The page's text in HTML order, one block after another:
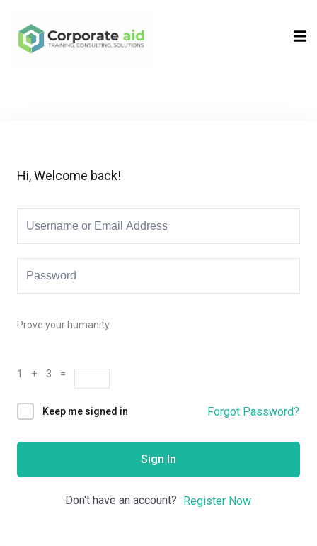
Hi, Welcome back!
Prove your humanity
1 + 3 =
Keep me signed in Forgot Password?
Sign In
Don't have an account? Register Now
Sign in
Remember me Lost your password?